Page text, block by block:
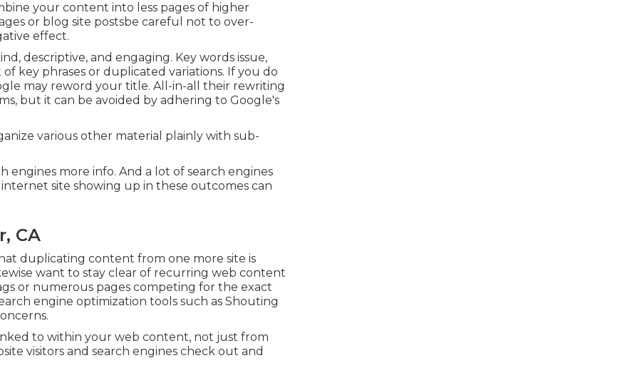
your content into less pages of higher
or blog site postsbe careful not to over-
effect.
descriptive, and engaging. Key words issue,
key phrases or duplicated variations. If you do
may reword your title. All-in-all their rewriting
but it can be avoided by adhering to Google's
various other material plainly with sub-
engines more info. And a lot of search engines
site showing up in these outcomes can
CA
duplicating content from one more site is
want to stay clear of recurring web content
or numerous pages competing for the exact
engine optimization tools such as Shouting
to within your web content, not just from
visitors and search engines check out and